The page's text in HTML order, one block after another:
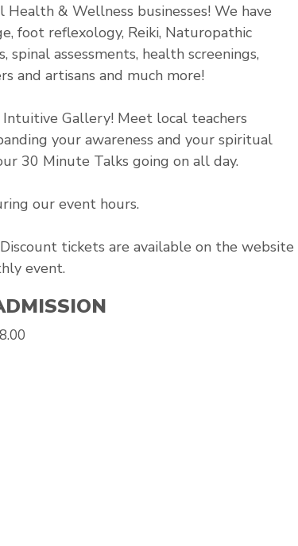
& Wellness businesses! We have
foot reflexology, Reiki, Naturopathic
spinal assessments, health screenings,
and artisans and much more!
Gallery! Meet local teachers
your awareness and your spiritual
30 Minute Talks going on all day.
our event hours.
tickets are available on the website
event.